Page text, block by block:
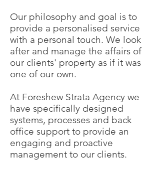
Our philosophy and goal is to
provide a personalised service
with a personal touch. We look
after and manage the affairs of
our clients' property as if it was
one of our own.
At Foreshew Strata Agency we
have specifically designed
systems, processes and back
office support to provide an
engaging and proactive
management to our clients.